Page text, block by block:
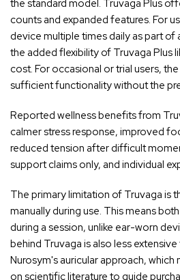
the standard model. Truvaga Plus
counts and expanded features. For
device multiple times daily as part of
the added flexibility of Truvaga Plus
cost. For occasional or trial users,
sufficient functionality without the
Reported wellness benefits from
calmer stress response, improved
reduced tension after difficult
support claims only, and individual
The primary limitation of Truvaga is
manually during use. This means
during a session, unlike ear-worn
behind Truvaga is also less
Nurosym's auricular approach,
on scientific literature to guide